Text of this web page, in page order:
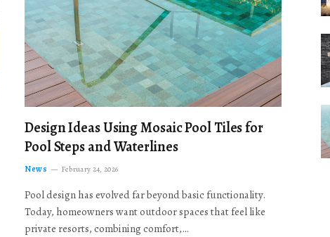
Design Ideas Using Mosaic Pool Tiles for
Pool Steps and Waterlines
News February 24, 2026
Pool design has evolved far beyond basic functionality.
Today, homeowners want outdoor spaces that feel like
private resorts, combining comfort,…